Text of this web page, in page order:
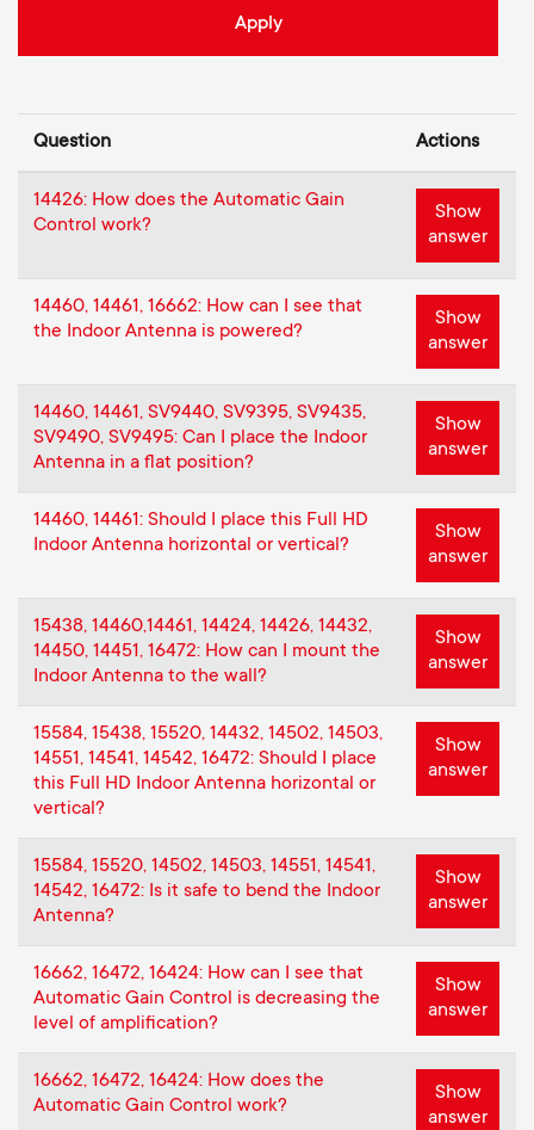
o
d
a
y
u
p
o
r
t
m
e
n
u
Question Actions
14426: How does the Automatic Gain
Control work?
Show
answer
14460, 14461, 16662: How can I see that
the Indoor Antenna is powered?
Show
answer
14460, 14461, SV9440, SV9395, SV9435,
SV9490, SV9495: Can I place the Indoor
Antenna in a flat position?
Show
answer
14460, 14461: Should I place this Full HD
Indoor Antenna horizontal or vertical?
Show
answer
15438, 14460,14461, 14424, 14426, 14432,
14450, 14451, 16472: How can I mount the
Indoor Antenna to the wall?
Show
answer
15584, 15438, 15520, 14432, 14502, 14503,
14551, 14541, 14542, 16472: Should I place
this Full HD Indoor Antenna horizontal or
vertical?
Show
answer
15584, 15520, 14502, 14503, 14551, 14541,
14542, 16472: Is it safe to bend the Indoor
Antenna?
Show
answer
16662, 16472, 16424: How can I see that
Automatic Gain Control is decreasing the
level of amplification?
Show
answer
16662, 16472, 16424: How does the
Automatic Gain Control work?
Show
answer